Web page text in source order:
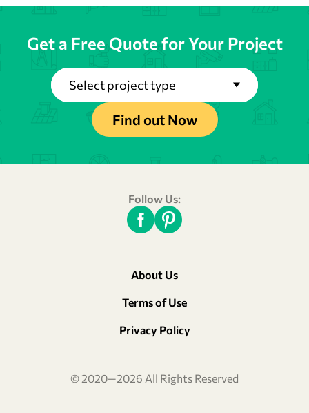
Get a Free Quote for Your Project
Select project type
Find out Now
© 2020—2026 All Rights Reserved
About Us
Terms of Use
Privacy Policy
Follow Us: